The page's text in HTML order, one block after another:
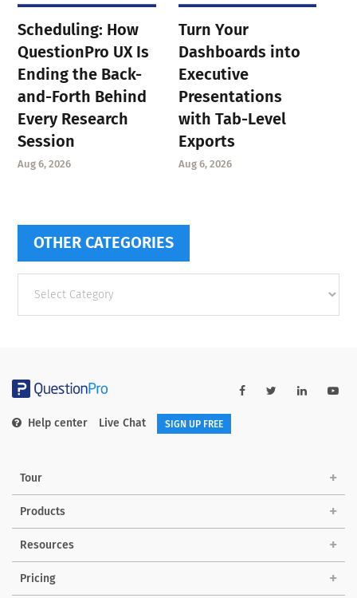
Scheduling: How
QuestionPro UX Is
Ending the Back-
and-Forth Behind
Every Research
Session
Aug 6, 2026
Turn Your
Dashboards into
Executive
Presentations
with Tab-Level
Exports
Aug 6, 2026
OTHER CATEGORIES
categories
Help center Live Chat SIGN UP FREE
Tour
Products
Resources
Pricing